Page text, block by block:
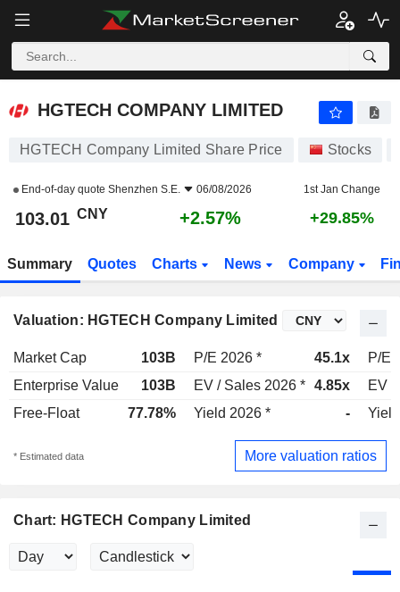
HGTECH COMPANY LIMITED
HGTECH COMPANY LIMITED
HGTECH Company Limited Share Price Stocks
End-of-day quote Shenzhen S.E. 06/08/2026 1st Jan Change
103.01 CNY +2.57% +29.85%
Summary Quotes Charts News Company
Valuation: HGTECH Company Limited
Market Cap 103B P/E 2026 * 45.1x
P/E
Enterprise Value
103B EV / Sales 2026 * 4.85x
EV /
Free-Float
77.78% Yield 2026 * -
* Estimated data More valuation ratios
Chart: HGTECH Company Limited